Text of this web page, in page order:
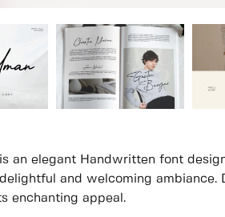
an elegant Handwritten font
and welcoming ambiance.
enchanting appeal.